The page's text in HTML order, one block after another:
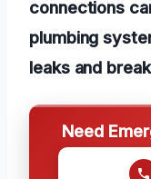
connections
plumbing
leaks and
Need